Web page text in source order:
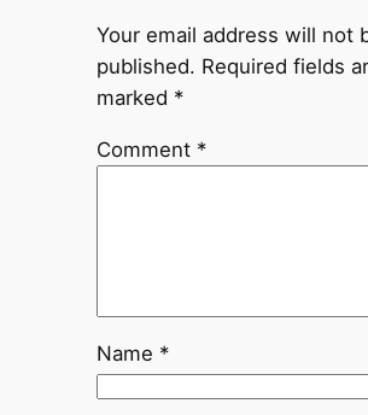
Your email address will not
published. Required fields
marked *
Comment *
Name *